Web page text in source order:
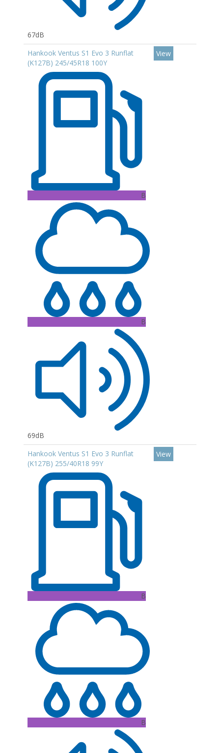
67dB
Hankook Ventus S1 Evo 3 Runflat
(K127B) 245/45R18 100Y
B
B
69dB
View
Hankook Ventus S1 Evo 3 Runflat
(K127B) 255/40R18 99Y
B
B
View